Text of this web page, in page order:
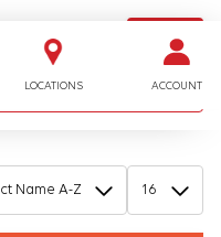
LOCATIONS ACCOUNT
LOGIN